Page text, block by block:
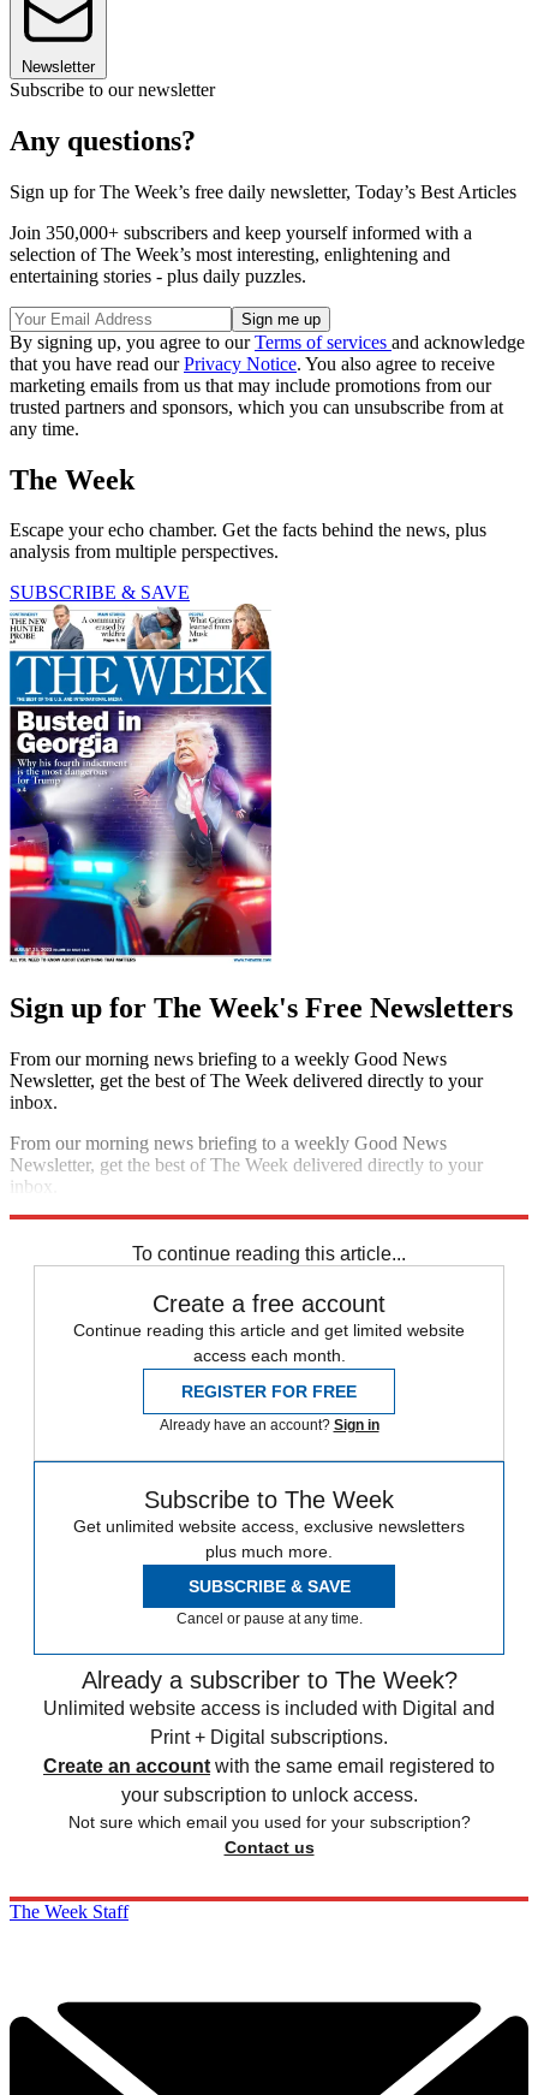
Newsletter
Subscribe to our newsletter
Any questions?
Sign up for The Week’s free daily newsletter, Today’s Best Articles
Join 350,000+ subscribers and keep yourself informed with a
selection of The Week’s most interesting, enlightening and
entertaining stories - plus daily puzzles.
By signing up, you agree to ourTerms of services and acknowledge
that you have read ourPrivacy Notice. You also agree to receive
marketing emails from us that may include promotions from our
trusted partners and sponsors, which you can unsubscribe from at
any time.
The Week
Escape your echo chamber. Get the facts behind the news, plus
analysis from multiple perspectives.
SUBSCRIBE & SAVE
Sign up for The Week's Free Newsletters
From our morning news briefing to a weekly Good News
Newsletter, get the best of The Week delivered directly to your
inbox.
From our morning news briefing to a weekly Good News
Newsletter, get the best of The Week delivered directly to your
inbox.
To continue reading this article...
Create a free account
Continue reading this article and get limited website
access each month.
REGISTER FOR FREE
Already have an account? Sign in
Subscribe to The Week
Get unlimited website access, exclusive newsletters
plus much more.
SUBSCRIBE & SAVE
Cancel or pause at any time.
Already a subscriber to The Week?
Unlimited website access is included with Digital and
Print + Digital subscriptions.
Create an account with the same email registered to
your subscription to unlock access.
Not sure which email you used for your subscription?
Contact us
The Week Staff